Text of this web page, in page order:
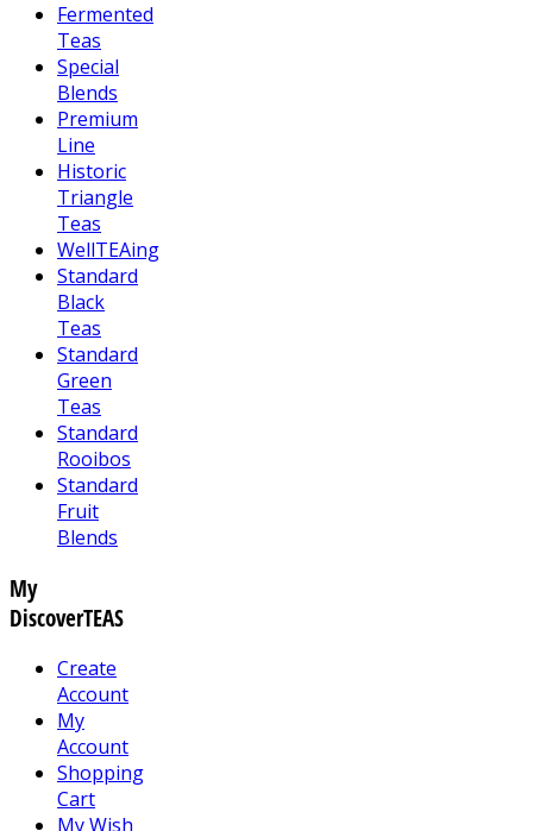
Fermented
Teas
Special
Blends
Premium
Line
Historic
Triangle
Teas
WellTEAing
Standard
Black
Teas
Standard
Green
Teas
Standard
Rooibos
Standard
Fruit
Blends
My
DiscoverTEAS
Create
Account
My
Account
Shopping
Cart
My Wish